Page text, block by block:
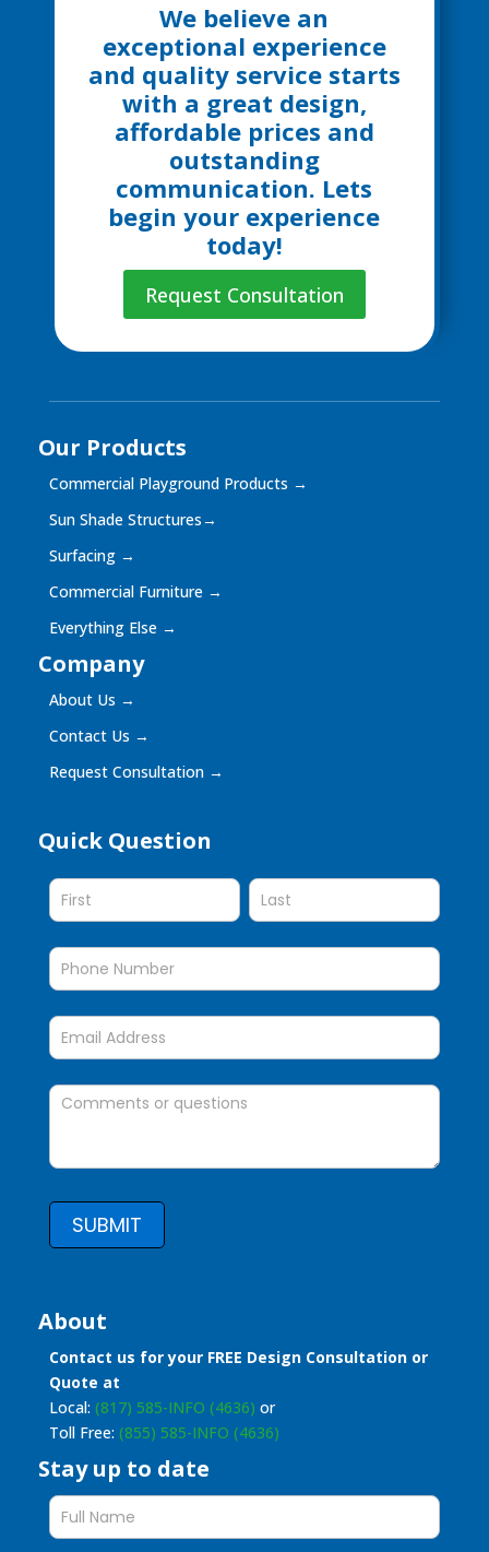
We believe an
exceptional experience
and quality service starts
with a great design,
affordable prices and
outstanding
communication. Lets
begin your experience
today!
Request Consultation
Our Products
Commercial Playground Products →
Sun Shade Structures→
Surfacing →
Commercial Furniture →
Everything Else →
Company
About Us →
Contact Us →
Request Consultation →
Quick Question
Quick
SUBMIT
About
Contact us for your FREE Design Consultation or
Quote at
Local: (817) 585-INFO (4636) or
Toll Free: (855) 585-INFO (4636)
Stay up to date
Stay
up
to